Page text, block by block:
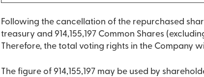
Following the cancellation of the repurchased
treasury and 914,155,197 Common Shares
Therefore, the total voting rights in the Company
The figure of 914,155,197 may be used by